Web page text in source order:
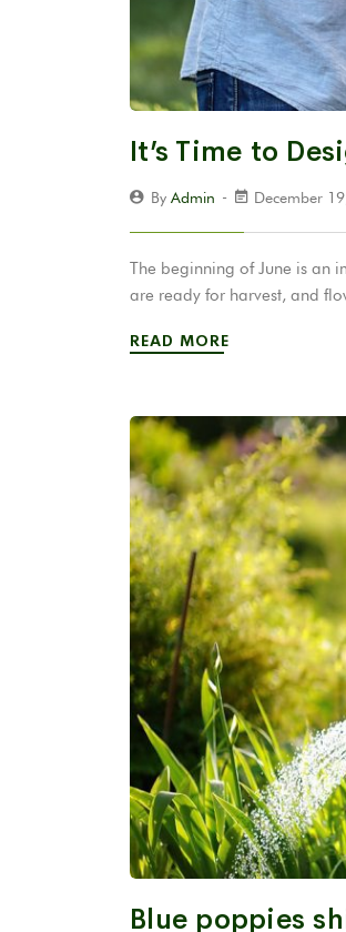
It’s Time to
By Admin December
The beginning of June is an
are ready for harvest, and
READ MORE
Blue poppies